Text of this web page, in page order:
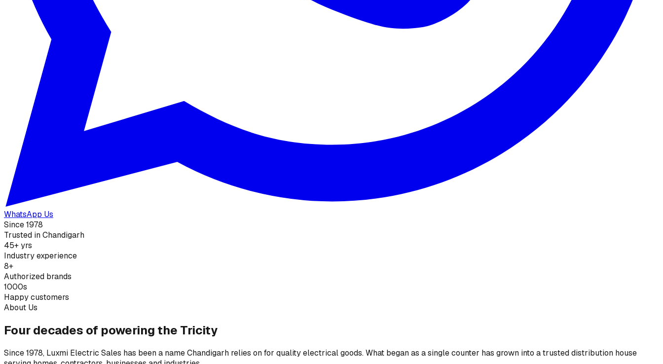
WhatsApp Us
Since 1978
Trusted in Chandigarh
45+ yrs
Industry experience
8+
Authorized brands
1000s
Happy customers
About Us
Four decades of powering the Tricity
Since 1978, Luxmi Electric Sales has been a name Chandigarh relies on for quality electrical goods. What began as a single counter has grown into a trusted distribution house